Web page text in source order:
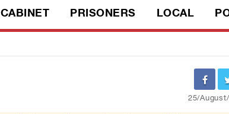
CABINET PRISONERS LOCAL
25/